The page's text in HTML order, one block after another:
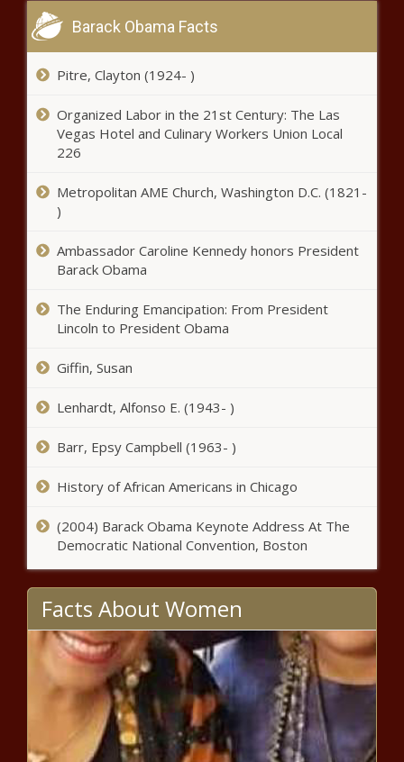
Barack Obama Facts
Pitre, Clayton (1924- )
Organized Labor in the 21st Century: The Las
Vegas Hotel and Culinary Workers Union Local
226
Metropolitan AME Church, Washington D.C. (1821-
)
Ambassador Caroline Kennedy honors President
Barack Obama
The Enduring Emancipation: From President
Lincoln to President Obama
Giffin, Susan
Lenhardt, Alfonso E. (1943- )
Barr, Epsy Campbell (1963- )
History of African Americans in Chicago
(2004) Barack Obama Keynote Address At The
Democratic National Convention, Boston
Facts About Women